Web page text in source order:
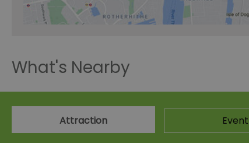
What's Nearby
Attraction Event